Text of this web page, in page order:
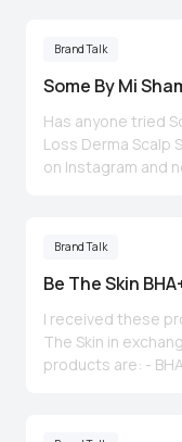
little drier than
Brand Talk
Some By Mi
Has anyone tried
Loss Derma Scalp
on Instagram and
Brand Talk
Be The Skin
I received these
The Skin in
products are: - BHA + Cleansing Foam - BHA + Toner -